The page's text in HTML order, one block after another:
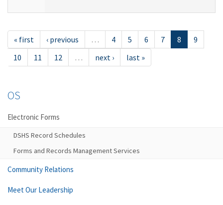
« first ‹ previous … 4 5 6 7 8
9
10
11 12 … next › last »
OS
Electronic Forms
DSHS Record Schedules
Forms and Records Management Services
Community Relations
Meet Our Leadership